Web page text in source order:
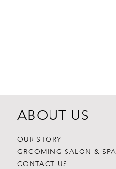
ABOUT US
OUR STORY
GROOMING SALON & SPA
CONTACT US